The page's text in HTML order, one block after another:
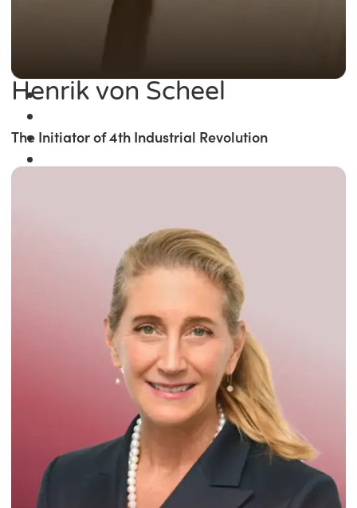
Winner of the
Times Business Award
Read More
Henrik von Scheel
The Initiator of 4th Industrial Revolution